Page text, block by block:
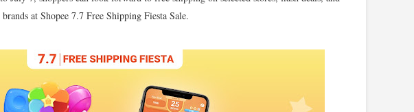
at Shopee 7.7 Free Shipping Fiesta Sale.